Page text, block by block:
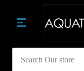
Search